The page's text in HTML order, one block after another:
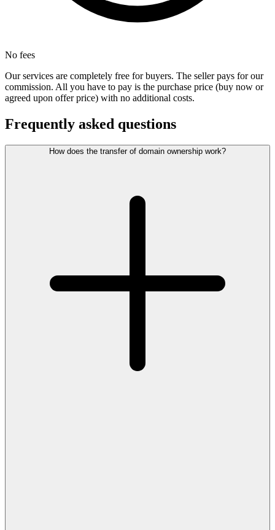
No fees
Our services are completely free for buyers. The seller pays for our
commission. All you have to pay is the purchase price (buy now or
agreed upon offer price) with no additional costs.
Frequently asked questions
How does the transfer of domain ownership work?